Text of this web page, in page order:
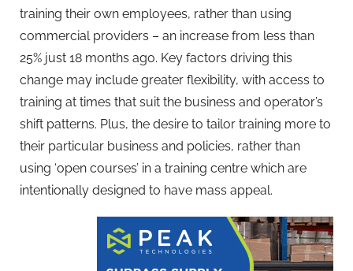
training their own employees, rather than using
commercial providers – an increase from less than
25% just 18 months ago. Key factors driving this
change may include greater flexibility, with access to
training at times that suit the business and operator’s
shift patterns. Plus, the desire to tailor training more to
their particular business and policies, rather than
using ‘open courses’ in a training centre which are
intentionally designed to have mass appeal.